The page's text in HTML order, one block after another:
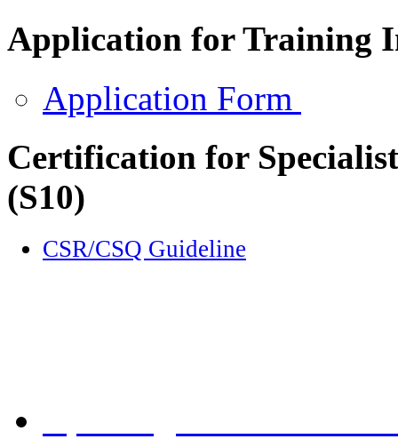
Application for Training
Application Form
Certification for
(S10)
CSR/CSQ Guideline